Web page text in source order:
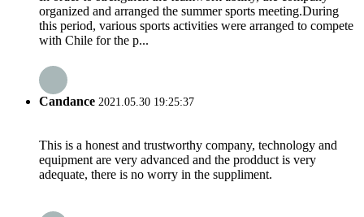
organized and arranged the summer sports meeting.During
this period, various sports activities were arranged to compete
with Chile for the p...
Candance 2021.05.30 19:25:37
This is a honest and trustworthy company, technology and
equipment are very advanced and the prodduct is very
adequate, there is no worry in the suppliment.